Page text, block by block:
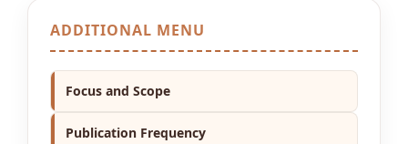
ADDITIONAL MENU
Focus and Scope
Publication Frequency